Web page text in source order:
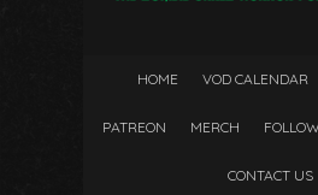
HOME VOD CALENDAR
PATREON MERCH
CONTACT US